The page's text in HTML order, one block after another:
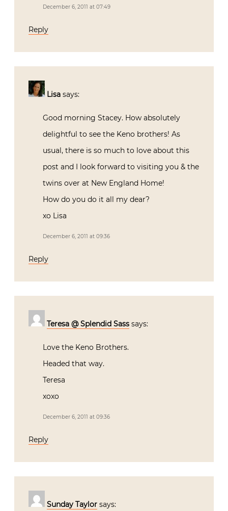
December 6, 2011 at 07:49
Reply
Lisa says:
Good morning Stacey. How absolutely
delightful to see the Keno brothers! As
usual, there is so much to love about this
post and I look forward to visiting you & the
twins over at New England Home!
How do you do it all my dear?
xo Lisa
December 6, 2011 at 09:36
Reply
Teresa @ Splendid Sass says:
Love the Keno Brothers.
Headed that way.
Teresa
xoxo
December 6, 2011 at 09:36
Reply
Sunday Taylor says: